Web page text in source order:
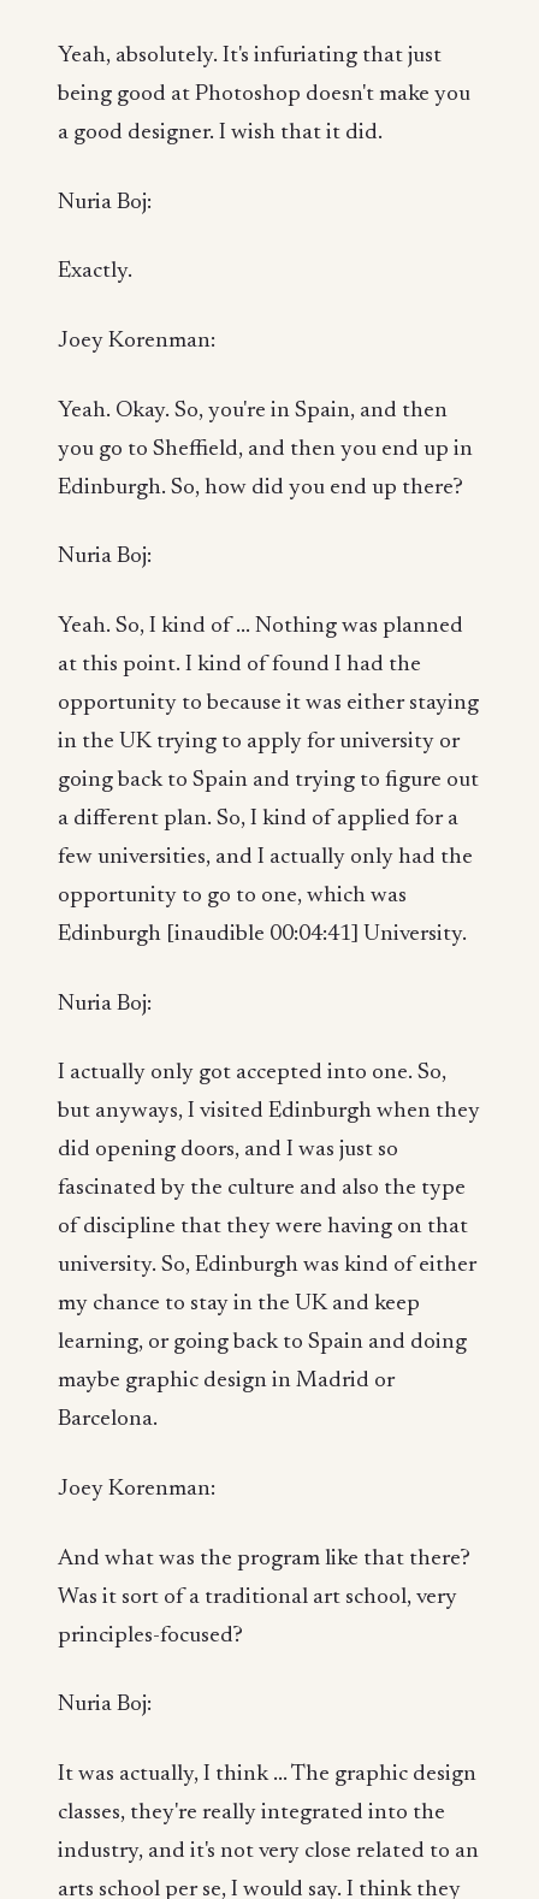
Yeah, absolutely. It's infuriating that just
being good at Photoshop doesn't make you
a good designer. I wish that it did.
Nuria Boj:
Exactly.
Joey Korenman:
Yeah. Okay. So, you're in Spain, and then
you go to Sheffield, and then you end up in
Edinburgh. So, how did you end up there?
Nuria Boj:
Yeah. So, I kind of ... Nothing was planned
at this point. I kind of found I had the
opportunity to because it was either staying
in the UK trying to apply for university or
going back to Spain and trying to figure out
a different plan. So, I kind of applied for a
few universities, and I actually only had the
opportunity to go to one, which was
Edinburgh [inaudible 00:04:41] University.
Nuria Boj:
I actually only got accepted into one. So,
but anyways, I visited Edinburgh when they
did opening doors, and I was just so
fascinated by the culture and also the type
of discipline that they were having on that
university. So, Edinburgh was kind of either
my chance to stay in the UK and keep
learning, or going back to Spain and doing
maybe graphic design in Madrid or
Barcelona.
Joey Korenman:
And what was the program like that there?
Was it sort of a traditional art school, very
principles-focused?
Nuria Boj:
It was actually, I think ... The graphic design
classes, they're really integrated into the
industry, and it's not very close related to an
arts school per se, I would say. I think they